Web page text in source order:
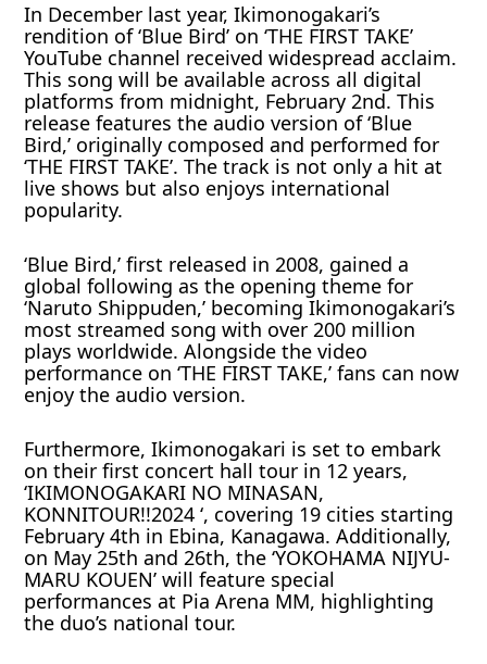
In December last year, Ikimonogakari’s
rendition of ‘Blue Bird’ on ‘THE FIRST TAKE’
YouTube channel received widespread acclaim.
This song will be available across all digital
platforms from midnight, February 2nd. This
release features the audio version of ‘Blue
Bird,’ originally composed and performed for
‘THE FIRST TAKE’. The track is not only a hit at
live shows but also enjoys international
popularity.
‘Blue Bird,’ first released in 2008, gained a
global following as the opening theme for
‘Naruto Shippuden,’ becoming Ikimonogakari’s
most streamed song with over 200 million
plays worldwide. Alongside the video
performance on ‘THE FIRST TAKE,’ fans can now
enjoy the audio version.
Furthermore, Ikimonogakari is set to embark
on their first concert hall tour in 12 years,
‘IKIMONOGAKARI NO MINASAN,
KONNITOUR!!2024 ‘, covering 19 cities starting
February 4th in Ebina, Kanagawa. Additionally,
on May 25th and 26th, the ‘YOKOHAMA NIJYU-
MARU KOUEN’ will feature special
performances at Pia Arena MM, highlighting
the duo’s national tour.